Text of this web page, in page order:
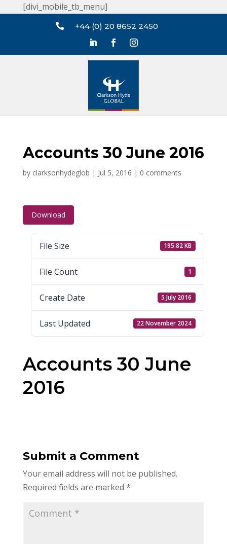
[divi_mobile_tb_menu]
 +44 (0) 20 8652 2450
Accounts 30 June 2016
by clarksonhydeglob | Jul 5, 2016 | 0 comments
Download
File Size 195.82 KB
File Count 1
Create Date 5 July 2016
Last Updated 22 November 2024
Accounts 30 June
2016
Submit a Comment
Your email address will not be published.
Required fields are marked *